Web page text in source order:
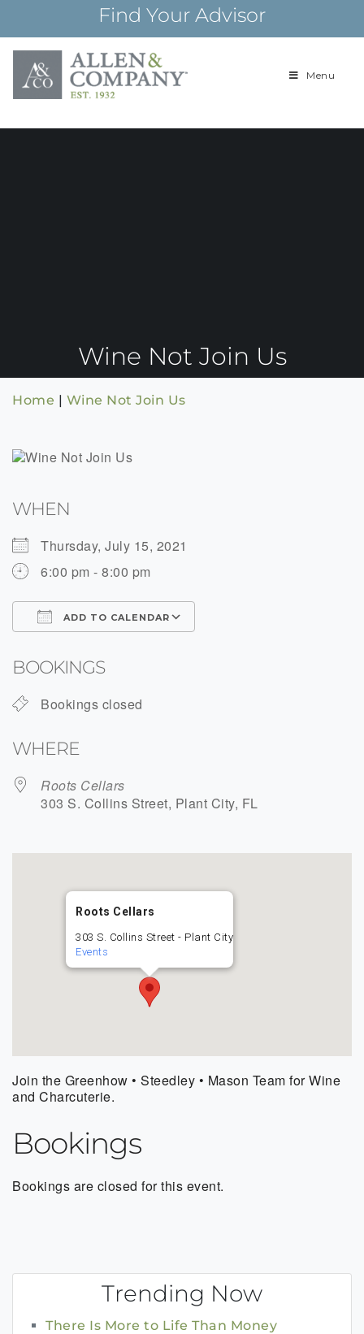
content
Find Your Advisor
Building
Menu
Wine Not Join Us
Home | Wine Not Join Us
WHEN
Thursday, July 15, 2021
6:00 pm - 8:00 pm
ADD TO CALENDAR
BOOKINGS
Bookings closed
WHERE
Roots Cellars
303 S. Collins Street, Plant City, FL
Roots Cellars
303 S. Collins Street - Plant City
Events
Join the Greenhow • Steedley • Mason Team for Wine
and Charcuterie.
Bookings
Bookings are closed for this event.
Trending Now
There Is More to Life Than Money